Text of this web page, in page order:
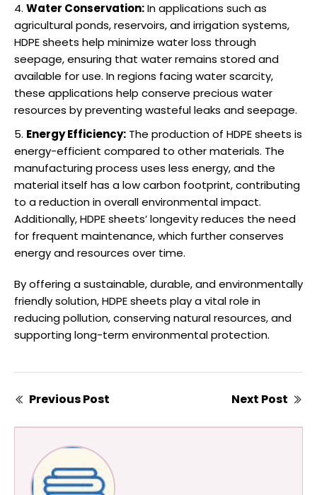
Water Conservation:In applications such as
agricultural ponds, reservoirs, and irrigation systems,
HDPE sheets help minimize water loss through
seepage, ensuring that water remains stored and
available for use. In regions facing water scarcity,
these applications help conserve precious water
resources by preventing wasteful leaks and seepage.
Energy Efficiency: The production of HDPE sheets is
energy-efficient compared to other materials. The
manufacturing process uses less energy, and the
material itself has a low carbon footprint, contributing
to a reduction in overall environmental impact.
Additionally, HDPE sheets’ longevity reduces the need
for frequent maintenance, which further conserves
energy and resources over time.
By offering a sustainable, durable, and environmentally
friendly solution, HDPE sheets play a vital role in
reducing pollution, conserving natural resources, and
supporting long-term environmental protection.
Previous Post Next Post